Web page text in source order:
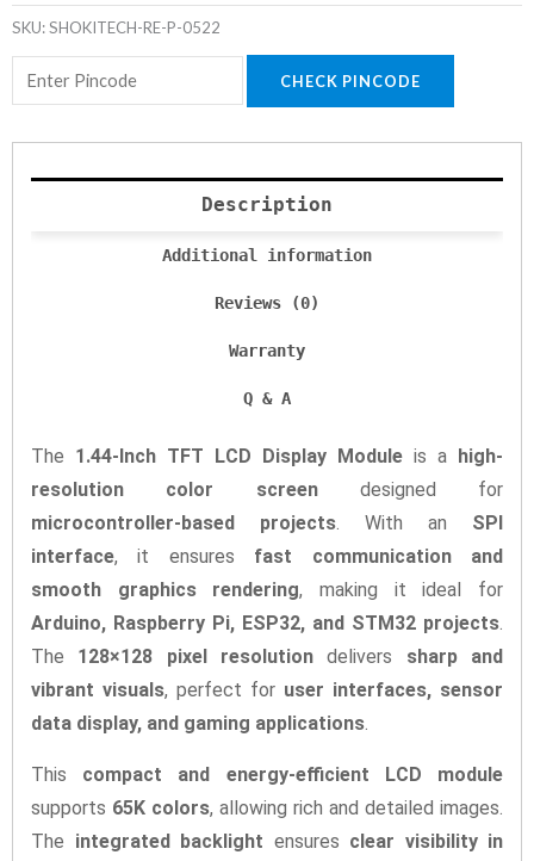
SKU:SHOKITECH-RE-P-0522
CHECK PINCODE
Description
Additional information
Reviews (0)
Warranty
Q & A
The 1.44-Inch TFT LCD Display Module is a high-
resolution color screendesigned for
microcontroller-based projects . With an SPI
interface, it ensures fast communication and
smooth graphics rendering, making it ideal for
Arduino, Raspberry Pi, ESP32, and STM32 projects
The 128×128 pixel resolution delivers sharp and
vibrant visuals, perfect for user interfaces, sensor
data display, and gaming applications
This compact and energy-efficient LCD module
supports 65K colors, allowing rich and detailed images.
The integrated backlight ensures clear visibility in